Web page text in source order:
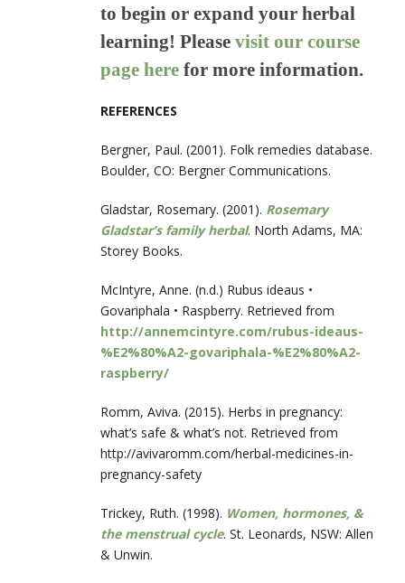
to begin or expand your herbal
learning! Please visit our course
page here for more information.
REFERENCES
Bergner, Paul. (2001). Folk remedies database.
Boulder, CO: Bergner Communications.
Gladstar, Rosemary. (2001). Rosemary
Gladstar’s family herbal. North Adams, MA:
Storey Books.
McIntyre, Anne. (n.d.) Rubus ideaus •
Govariphala • Raspberry. Retrieved from
http://annemcintyre.com/rubus-ideaus-
%E2%80%A2-govariphala-%E2%80%A2-
raspberry/
Romm, Aviva. (2015). Herbs in pregnancy:
what’s safe & what’s not. Retrieved from
http://avivaromm.com/herbal-medicines-in-
pregnancy-safety
Trickey, Ruth. (1998). Women, hormones, &
the menstrual cycle. St. Leonards, NSW: Allen
& Unwin.